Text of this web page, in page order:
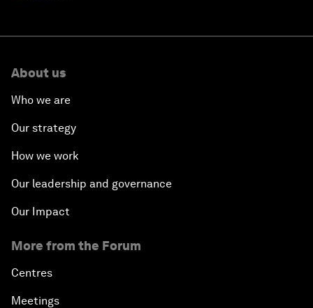
About us
Who we are
Our strategy
How we work
Our leadership and governance
Our Impact
More from the Forum
Centres
Meetings